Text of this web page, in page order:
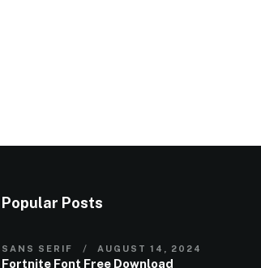
Popular Posts
SANS SERIF AUGUST 14, 2024
Fortnite Font Free Download